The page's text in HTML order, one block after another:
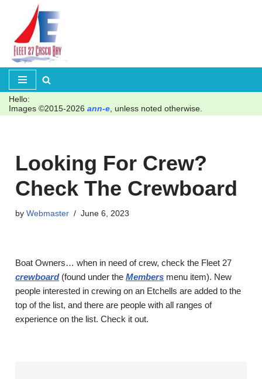
Skip
to
content
Hello:
Images ©2015-2026 ann-e , unless noted otherwise.
Looking For Crew?
Check The Crewboard
byWebmaster June 6, 2023
Boat Owners… when in need of crew, check the Fleet 27
crewboard(found under theMembers menu item). New
people interested in crewing on an Etchells are added to the
top of the list, and there are people with all ranges of
experience on the list. Check it out.